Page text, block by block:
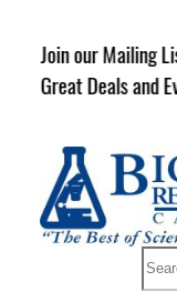
content
Join our Mailing
Great Deals and